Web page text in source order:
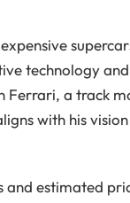
technology and
Ferrari, a track
with his
and estimated